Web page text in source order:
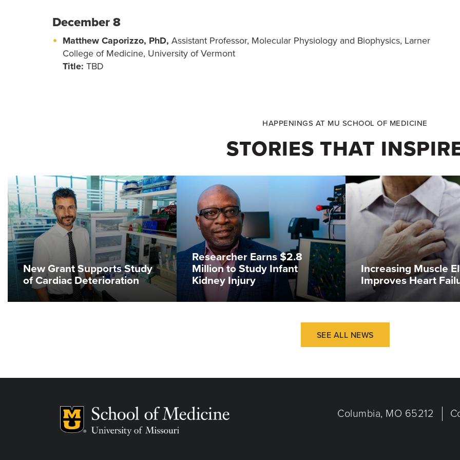
December 8
Matthew Caporizzo, PhD, Assistant Professor, Molecular Physiology and Biophysics, Larner
College of Medicine, University of Vermont
Title: TBD
HAPPENINGS AT MU SCHOOL OF MEDICINE
STORIES THAT
New Grant Supports Study
of Cardiac Deterioration
Researcher Earns $2.8
Million to Study Infant
Kidney Injury
Increasing Muscle
Improves Heart
SEE ALL NEWS
Columbia, MO 65212